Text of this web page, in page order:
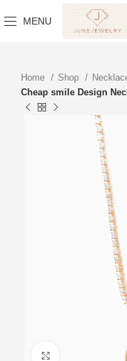
MENU
Home Shop
Cheap smile Design
Click to enlarge